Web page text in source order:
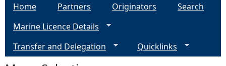
Home Partners Originators
Search
Marine Licence Details
Transfer and Delegation
Quicklinks